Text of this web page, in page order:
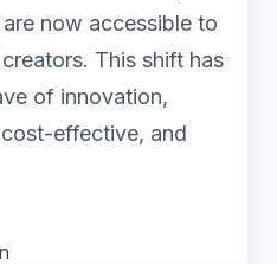
now accessible to
This shift has
of innovation,
effective, and